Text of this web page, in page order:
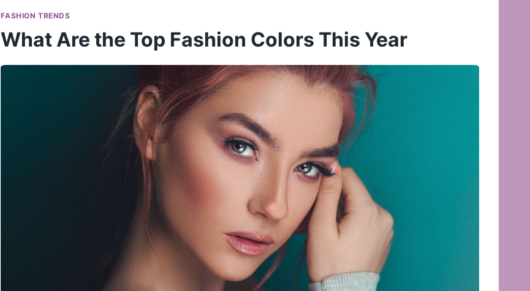
FASHION TRENDS
What Are the Top Fashion Colors This Year